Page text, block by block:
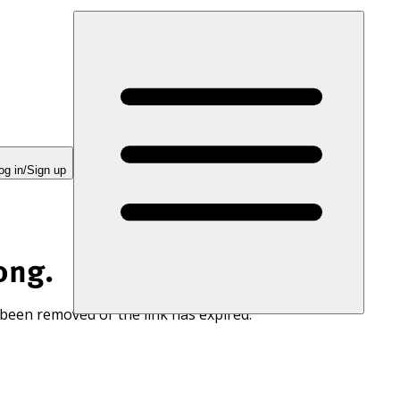
in/Sign up
removed or the link has expired.